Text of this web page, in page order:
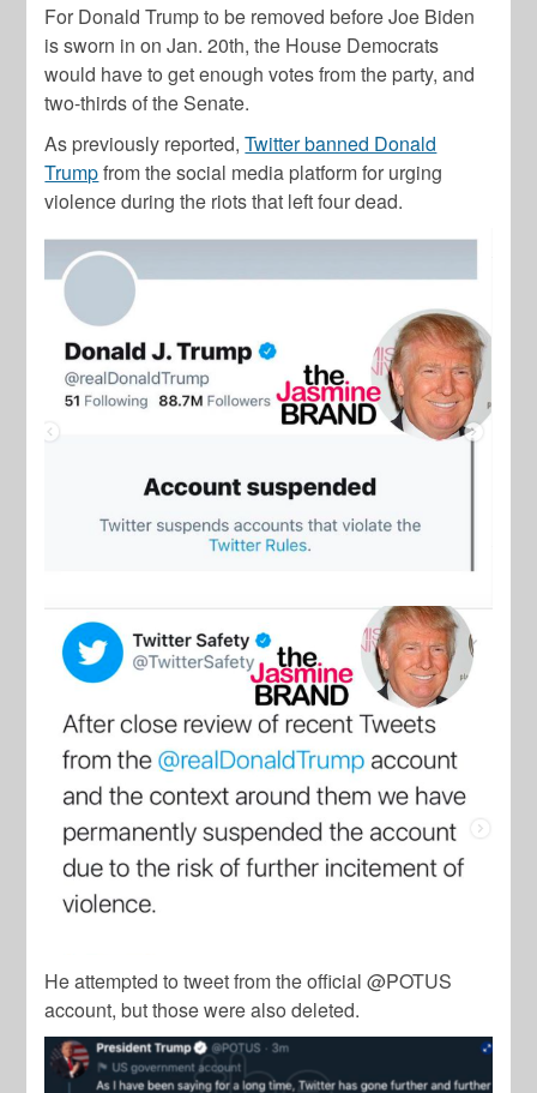
For Donald Trump to be removed before Joe Biden
is sworn in on Jan. 20th, the House Democrats
would have to get enough votes from the party, and
two-thirds of the Senate.
As previously reported,Twitter banned Donald
Trumpfrom the social media platform for urging
violence during the riots that left four dead.
He attempted to tweet from the official @POTUS
account, but those were also deleted.